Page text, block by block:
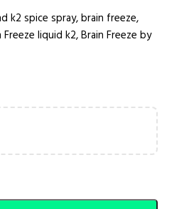
k2 spice spray, brain freeze,
liquid k2, Brain Freeze by